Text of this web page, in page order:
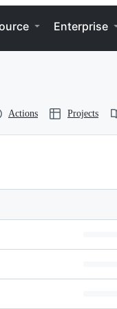
Enterprise
Actions Projects